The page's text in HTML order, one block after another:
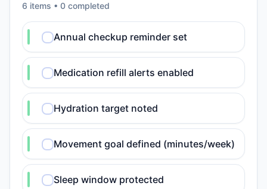
6 items • 0 completed
Annual checkup reminder set
Medication refill alerts enabled
Hydration target noted
Movement goal defined (minutes/week)
Sleep window protected